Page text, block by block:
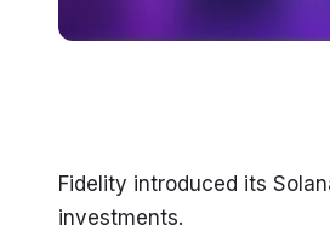
Fidelity introduced its
investments.